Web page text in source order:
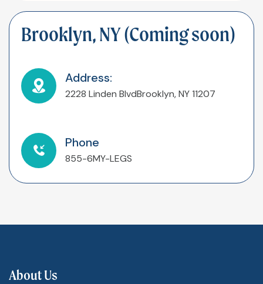
Brooklyn, NY (Coming soon)
Address:
2228 Linden BlvdBrooklyn, NY 11207
Phone
855-6MY-LEGS
About Us